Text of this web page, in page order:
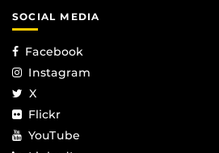
SOCIAL MEDIA
Facebook
Instagram
X
Flickr
YouTube